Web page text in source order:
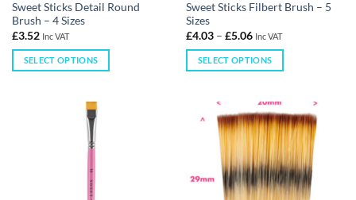
Sweet Sticks Detail Round
Brush – 4 Sizes
£3.52 Inc VAT
SELECT OPTIONS
Sweet Sticks Filbert Brush – 5
Sizes
£4.03– £5.06 Inc VAT
SELECT OPTIONS